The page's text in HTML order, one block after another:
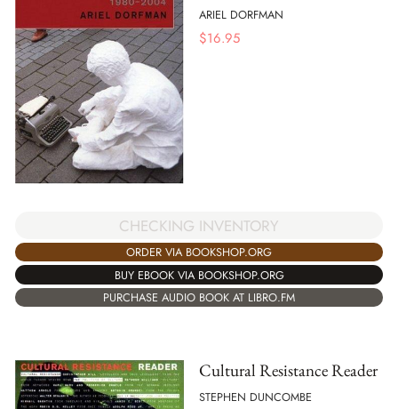
ARIEL DORFMAN
$16.95
CHECKING INVENTORY
ORDER VIA BOOKSHOP.ORG
BUY EBOOK VIA BOOKSHOP.ORG
PURCHASE AUDIO BOOK AT LIBRO.FM
Cultural Resistance Reader
STEPHEN DUNCOMBE